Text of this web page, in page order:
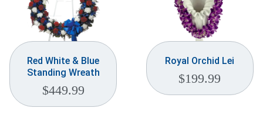
Red White & Blue
Standing Wreath
$449.99
Royal Orchid Lei
$199.99